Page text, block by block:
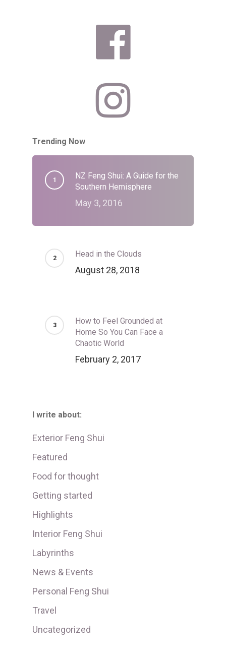
Trending Now
NZ Feng Shui: A Guide for the
Southern Hemisphere
May 3, 2016
Head in the Clouds
August 28, 2018
How to Feel Grounded at
Home So You Can Face a
Chaotic World
February 2, 2017
I write about:
Exterior Feng Shui
Featured
Food for thought
Getting started
Highlights
Interior Feng Shui
Labyrinths
News & Events
Personal Feng Shui
Travel
Uncategorized